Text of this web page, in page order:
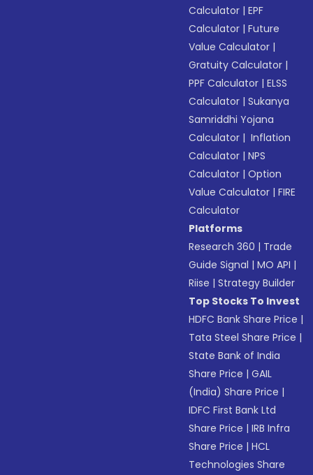
Calculator |EPF
Calculator |Future
Value Calculator |
Gratuity Calculator |
PPF Calculator |ELSS
Calculator |Sukanya
Samriddhi Yojana
Calculator | Inflation
Calculator |NPS
Calculator |Option
Value Calculator |FIRE
Calculator
Platforms
Research 360 | Trade
Guide Signal |MO API |
Riise |Strategy Builder
Top Stocks To Invest
HDFC Bank Share Price |
Tata Steel Share Price |
State Bank of India
Share Price |GAIL
(India) Share Price |
IDFC First Bank Ltd
Share Price |IRB Infra
Share Price |HCL
Technologies Share